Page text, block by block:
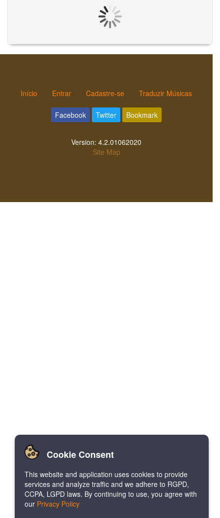
Início Entrar Cadastre-se Traduzir Músicas
Facebook Twitter Bookmark
Version: 4.2.01062020
Site Map
Cookie Consent
This website and application uses cookies to provide
services and analyze traffic and we adhere to RGPD,
CCPA, LGPD laws. By continuing to use, you agree with
our Privacy Policy